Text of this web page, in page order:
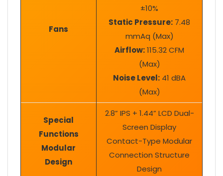
Fans
±10%
Static Pressure: 7.48
mmAq (Max)
Airflow:115.32 CFM
(Max)
Noise Level: 41 dBA
(Max)
Special
Functions
Modular
Design
2.8” IPS + 1.44” LCD Dual-
Screen Display
Contact-Type Modular
Connection Structure
Design